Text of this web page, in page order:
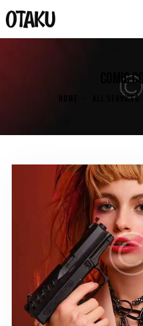
COMIC CON
HOME ALL SERVICES